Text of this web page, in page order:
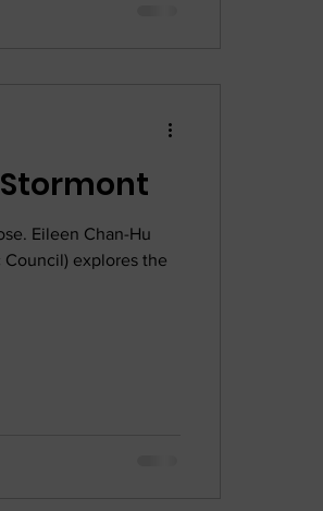
Hu Tedx Stormont
Eileen Chan-Hu
explores the